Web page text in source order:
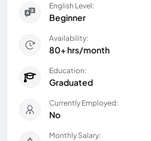
English Level:
Beginner
Availability:
80+ hrs/month
Education:
Graduated
Currently Employed:
No
Monthly Salary: